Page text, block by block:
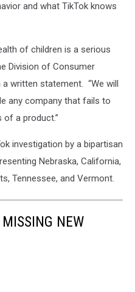
and what TikTok knows
of children is a serious
Division of Consumer
a written statement. “We will
any company that fails to
a product.”
investigation by a bipartisan
Nebraska, California,
Tennessee, and Vermont.
NEW